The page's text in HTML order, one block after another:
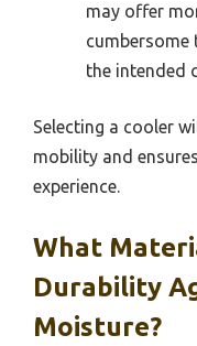
may offer
the intended
Selecting a cooler
mobility and
experience.
What
Durability
Moisture?